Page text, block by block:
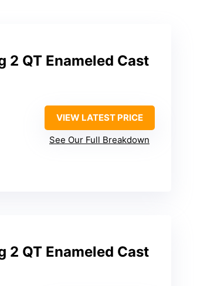
2 QT Enameled Cast
VIEW LATEST PRICE
See Our Full Breakdown
2 QT Enameled Cast